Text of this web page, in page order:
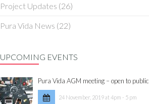
Project Updates (26)
Pura Vida News (22)
UPCOMING EVENTS
Pura Vida AGM meeting – open to public
24 November, 2019 at 4pm - 5 pm